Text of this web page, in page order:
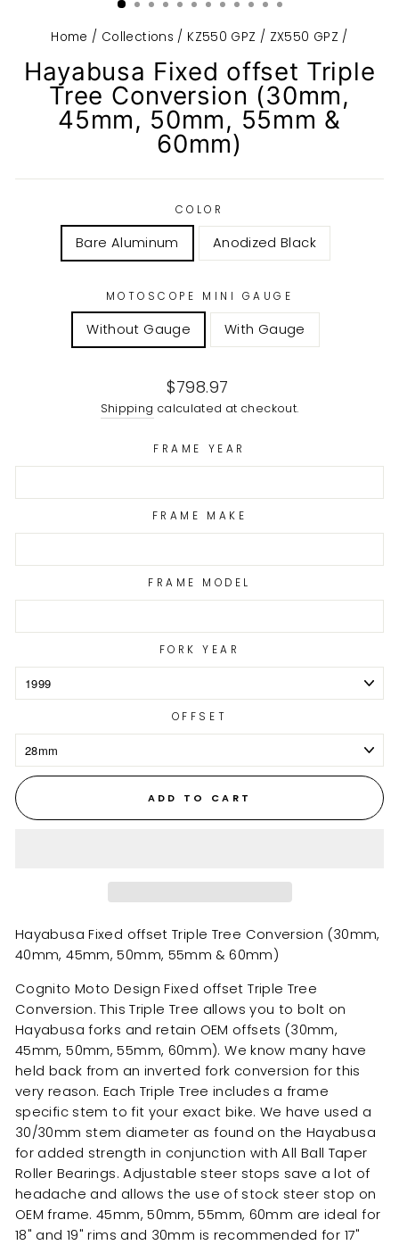
Home / Collections / KZ550 GPZ / ZX550 GPZ /
Hayabusa Fixed offset Triple
Tree Conversion (30mm,
45mm, 50mm, 55mm &
60mm)
COLOR
Bare Aluminum Anodized Black
MOTOSCOPE MINI GAUGE
Without Gauge With Gauge
Regular
price
$798.97
Shipping calculated at checkout.
FRAME YEAR
FRAME MAKE
FRAME MODEL
FORK YEAR
OFFSET
ADD TO CART
Hayabusa Fixed offset Triple Tree Conversion (30mm,
40mm, 45mm, 50mm, 55mm & 60mm)
Cognito Moto Design Fixed offset Triple Tree
Conversion. This Triple Tree allows you to bolt on
Hayabusa forks and retain OEM offsets (30mm,
45mm, 50mm, 55mm, 60mm). We know many have
held back from an inverted fork conversion for this
very reason. Each Triple Tree includes a frame
specific stem to fit your exact bike. We have used a
30/30mm stem diameter as found on the Hayabusa
for added strength in conjunction with All Ball Taper
Roller Bearings. Adjustable steer stops save a lot of
headache and allows the use of stock steer stop on
OEM frame.45mm, 50mm, 55mm, 60mm are ideal for
18" and 19" rims and 30mm is recommended for 17"